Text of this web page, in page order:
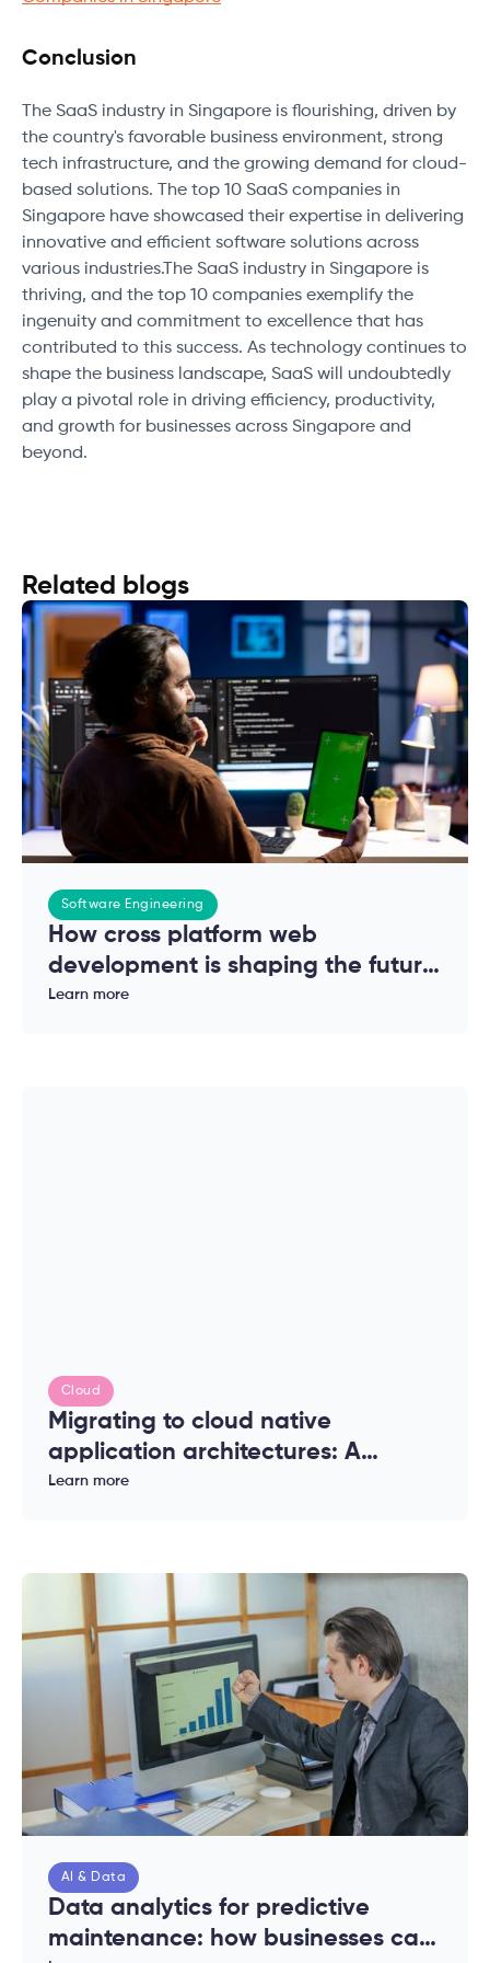
Conclusion
The SaaS industry in Singapore is flourishing, driven by
the country's favorable business environment, strong
tech infrastructure, and the growing demand for cloud-
based solutions. The top 10 SaaS companies in
Singapore have showcased their expertise in delivering
innovative and efficient software solutions across
various industries.The SaaS industry in Singapore is
thriving, and the top 10 companies exemplify the
ingenuity and commitment to excellence that has
contributed to this success. As technology continues to
shape the business landscape, SaaS will undoubtedly
play a pivotal role in driving efficiency, productivity,
and growth for businesses across Singapore and
beyond.
Related blogs
Software Engineering
How cross platform web
development is shaping the future
of modern applications
Learn more
Cloud
Migrating to cloud native
application architectures: A
complete guide for enterprises
Learn more
AI & Data
Data analytics for predictive
maintenance: how businesses can